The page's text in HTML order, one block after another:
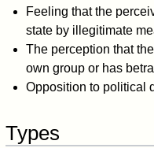
Feeling that the
state by illegitimate
The perception that
own group or has
Opposition to political
Types